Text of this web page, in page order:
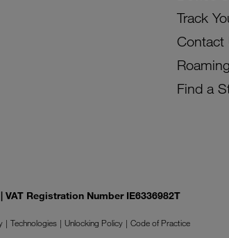
Track
Contact
Roaming
Find a
Registration Number IE6336982T
Technologies Unlocking Policy
Code of Practice